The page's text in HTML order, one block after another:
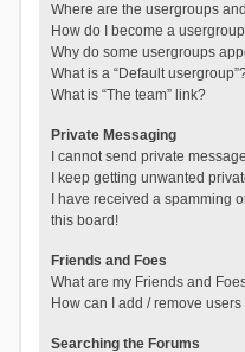
Where are the usergroups
How do I become a
Why do some usergroups
What is a “Default
What is “The team” link?
Private Messaging
I cannot send private
I keep getting unwanted
I have received a spamming
this board!
Friends and Foes
What are my Friends and
How can I add / remove
Searching the Forums